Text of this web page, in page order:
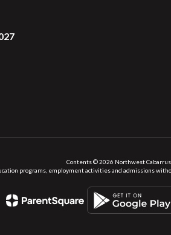
Contents © 2026 Northwest Cabarrus
programs, employment activities and admissions